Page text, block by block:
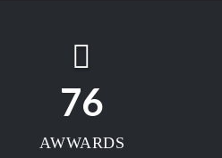
76
AWWARDS